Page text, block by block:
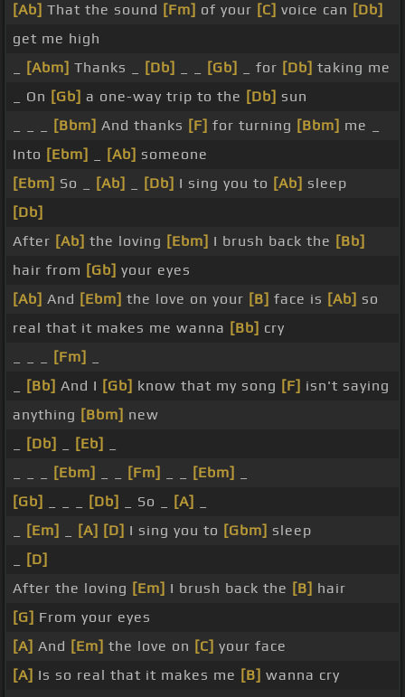
[Ab] That the sound [Fm] of your [C] voice can [Db]
get me high
[Abm] Thanks _ [Db] [Gb] _ for [Db] taking me
_ On [Gb] a one-way trip to the [Db] sun
[Bbm] And thanks [F] for turning [Bbm] me _
Into [Ebm] [Ab] someone
[Ebm] So _ [Ab] [Db] I sing you to [Ab] sleep
[Db]
After [Ab] the loving [Ebm] I brush back the [Bb]
hair from [Gb] your eyes
[Ab] And [Ebm] the love on your [B] face is [Ab] so
real that it makes me wanna [Bb] cry
[Fm]
[Bb] And I [Gb] know that my song [F] isn't saying
anything [Bbm] new
[Db] [Eb]
[Ebm] [Fm] [Ebm]
[Gb]
[Db] _ So _ [A]
[Em] [A] [D] I sing you to [Gbm] sleep
[D]
After the loving [Em] I brush back the [B] hair
[G] From your eyes
[A] And [Em] the love on [C] your face
[A] Is so real that it makes me [B] wanna cry